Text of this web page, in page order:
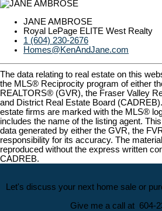
JANE AMBROSE
Royal LePage ELITE West Realty
1 (604) 230-2676
Homes@KenAndJane.com
The data relating to real estate on this
the MLS® Reciprocity program of either
REALTORS® (GVR), the Fraser Valley
and District Real Estate Board
estate firms are marked with the MLS®
includes the name of the listing agent.
data generated by either the GVR, the
responsibility for its accuracy. The
reproduced without the express written
CADREB.
Let's discuss your next home sale or
Give me a call at 604-